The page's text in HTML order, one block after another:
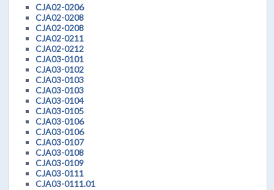
CJA02-0206
CJA02-0208
CJA02-0208
CJA02-0211
CJA02-0212
CJA03-0101
CJA03-0102
CJA03-0103
CJA03-0103
CJA03-0104
CJA03-0105
CJA03-0106
CJA03-0106
CJA03-0107
CJA03-0108
CJA03-0109
CJA03-0111
CJA03-0111.01